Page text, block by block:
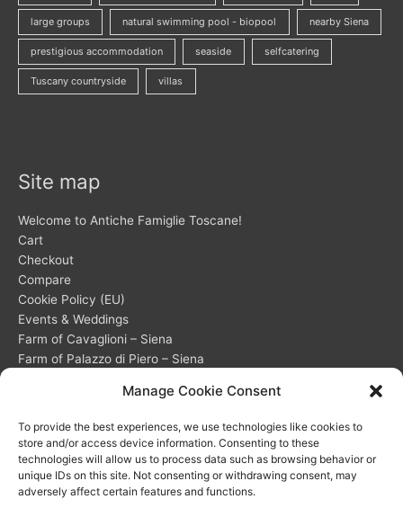
Manage Cookie Consent
To provide the best experiences, we use technologies like cookies to
store and/or access device information. Consenting to these
technologies will allow us to process data such as browsing behavior or
unique IDs on this site. Not consenting or withdrawing consent, may
adversely affect certain features and functions.
large groups natural swimming pool - biopool nearby Siena
prestigious accommodation seaside selfcatering
Tuscany countryside villas
Site map
Welcome to Antiche Famiglie Toscane!
Cart
Checkout
Compare
Cookie Policy (EU)
Events & Weddings
Farm of Cavaglioni – Siena
Farm of Palazzo di Piero – Siena
Privacy Statement (EU)
Shop
Wishlist